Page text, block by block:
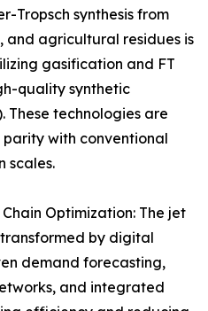
Tropsch synthesis from
and agricultural residues is
gasification and FT
quality synthetic
These technologies are
with conventional
scales.
Optimization: The jet
by digital
demand forecasting,
and integrated